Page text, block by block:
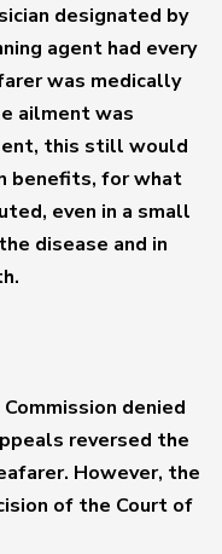
designated by
agent had every
was medically
ailment was
this still would
benefits, for what
even in a small
disease and in
denied
reversed the
However, the
of the Court of